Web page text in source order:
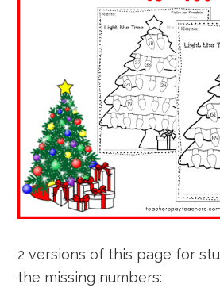
2 versions of this page for
the missing numbers: